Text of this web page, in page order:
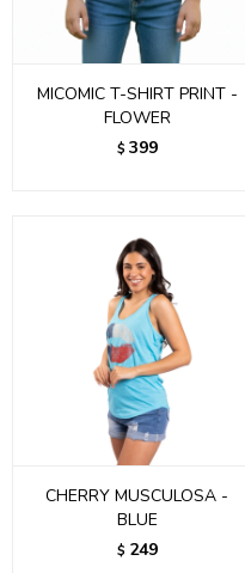
MICOMIC T-SHIRT PRINT -
FLOWER
$ 399
CHERRY MUSCULOSA -
BLUE
$ 249